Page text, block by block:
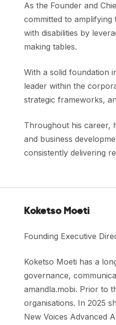
As the Founder and
committed to
with disabilities by
making tables.
With a solid foundation
leader within the
strategic frameworks,
Throughout his career,
and business
consistently delivering
Koketso Moeti
Founding Executive
Koketso Moeti has a
governance,
amandla.mobi. Prior to
organisations. In 2025
New Voices Advanced